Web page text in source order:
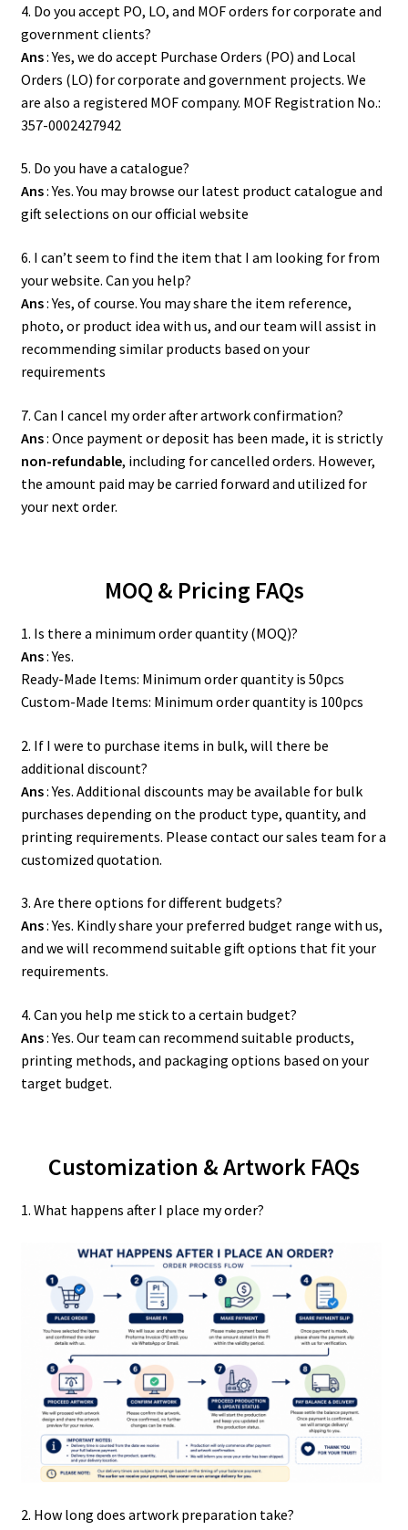
4. Do you accept PO, LO, and MOF orders for corporate and
government clients?
Ans: Yes, we do accept Purchase Orders (PO) and Local
Orders (LO) for corporate and government projects. We
are also a registered MOF company. MOF Registration No.:
357-0002427942
5. Do you have a catalogue?
Ans: Yes. You may browse our latest productcatalogue and
gift selections on our official website
6. I can’t seem to find the item that I am looking for from
your website. Can you help?
Ans: Yes, of course. You may share the item reference,
photo, or product idea with us, and our team will assist in
recommending similar products based on your
requirements
7. Can I cancel my order after artwork confirmation?
Ans: Once payment or deposit has been made, it is strictly
non-refundable, including for cancelled orders. However,
the amount paid may be carried forward and utilized for
your next order.
MOQ & Pricing FAQs
1. Is there a minimum order quantity (MOQ)?
Ans: Yes.
Ready-Made Items: Minimum order quantity is 50pcs
Custom-Made Items: Minimum order quantity is 100pcs
2. If I were to purchase items in bulk, will there be
additional discount?
Ans: Yes. Additional discounts may be available for bulk
purchases depending on the product type, quantity, and
printing requirements. Please contact our sales team for a
customized quotation.
3. Are there options for different budgets?
Ans: Yes. Kindly share your preferred budget range with us,
and we will recommend suitable gift options that fit your
requirements.
4. Can you help me stick to a certain budget?
Ans: Yes. Our team can recommend suitable products,
printing methods, and packaging options based on your
target budget.
Customization & Artwork FAQs
1. What happens after I place my order?
2. How long does artwork preparation take?